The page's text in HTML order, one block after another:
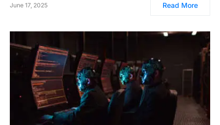
June 17, 2025 Read More